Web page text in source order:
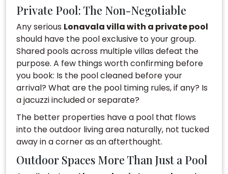
Private Pool: The Non-Negotiable
Any serious Lonavala villa with a private pool
should have the pool exclusive to your group.
Shared pools across multiple villas defeat the
purpose. A few things worth confirming before
you book: Is the pool cleaned before your
arrival? What are the pool timing rules, if any? Is
a jacuzzi included or separate?
The better properties have a pool that flows
into the outdoor living area naturally, not tucked
away in a corner as an afterthought.
Outdoor Spaces More Than Just a Pool